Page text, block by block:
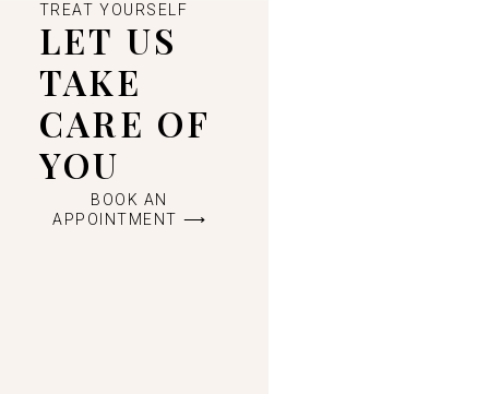
TREAT YOURSELF
LET US
TAKE
CARE OF
YOU
BOOK AN
APPOINTMENT ⟶